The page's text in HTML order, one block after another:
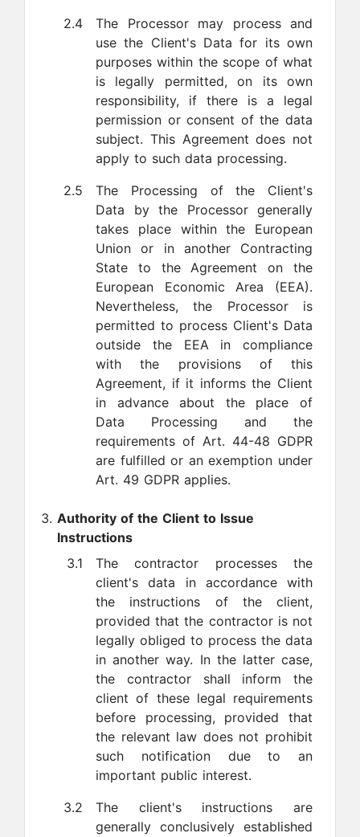
2.4
The Processor may process and
use the Client's Data for its own
purposes within the scope of what
is legally permitted, on its own
responsibility, if there is a legal
permission or consent of the data
subject. This Agreement does not
apply to such data processing.
2.5
The Processing of the Client's
Data by the Processor generally
takes place within the European
Union or in another Contracting
State to the Agreement on the
European Economic Area (EEA).
Nevertheless, the Processor is
permitted to process Client's Data
outside the EEA in compliance
with the provisions of this
Agreement, if it informs the Client
in advance about the place of
Data Processing and the
requirements of Art. 44-48 GDPR
are fulfilled or an exemption under
Art. 49 GDPR applies.
Authority of the Client to Issue
Instructions
3.1
The contractor processes the
client's data in accordance with
the instructions of the client,
provided that the contractor is not
legally obliged to process the data
in another way. In the latter case,
the contractor shall inform the
client of these legal requirements
before processing, provided that
the relevant law does not prohibit
such notification due to an
important public interest.
3.2
The client's instructions are
generally conclusively established